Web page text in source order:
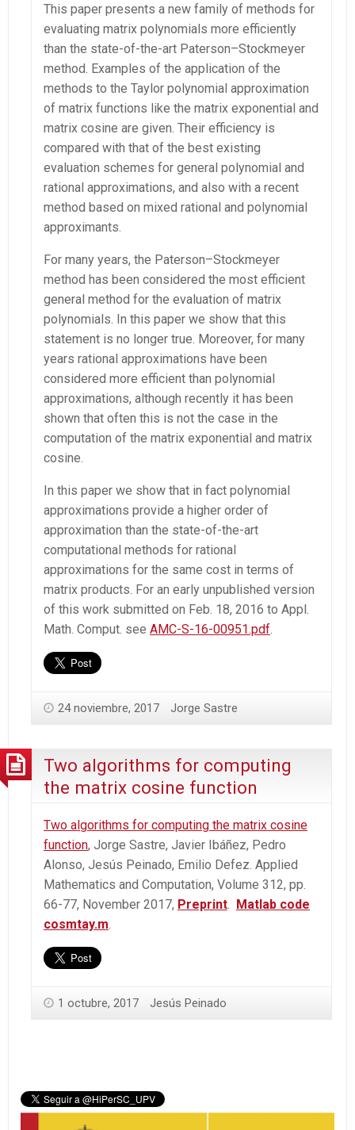
This paper presents a new family of methods for
evaluating matrix polynomials more efficiently
than the state-of-the-art Paterson–Stockmeyer
method. Examples of the application of the
methods to the Taylor polynomial approximation
of matrix functions like the matrix exponential and
matrix cosine are given. Their efficiency is
compared with that of the best existing
evaluation schemes for general polynomial and
rational approximations, and also with a recent
method based on mixed rational and polynomial
approximants.
For many years, the Paterson–Stockmeyer
method has been considered the most efficient
general method for the evaluation of matrix
polynomials. In this paper we show that this
statement is no longer true. Moreover, for many
years rational approximations have been
considered more efficient than polynomial
approximations, although recently it has been
shown that often this is not the case in the
computation of the matrix exponential and matrix
cosine.
In this paper we show that in fact polynomial
approximations provide a higher order of
approximation than the state-of-the-art
computational methods for rational
approximations for the same cost in terms of
matrix products. For an early unpublished version
of this work submitted on Feb. 18, 2016 to Appl.
Math. Comput. see AMC-S-16-00951.pdf
24 noviembre, 2017 Jorge Sastre
Two algorithms for computing
the matrix cosine function
Two algorithms for computing the matrix cosine
function, Jorge Sastre, Javier Ibáñez, Pedro
Alonso, Jesús Peinado, Emilio Defez. Applied
Mathematics and Computation, Volume 312, pp.
66-77, November 2017, Preprint. Matlab code
cosmtay.m.
1 octubre, 2017 Jesús Peinado